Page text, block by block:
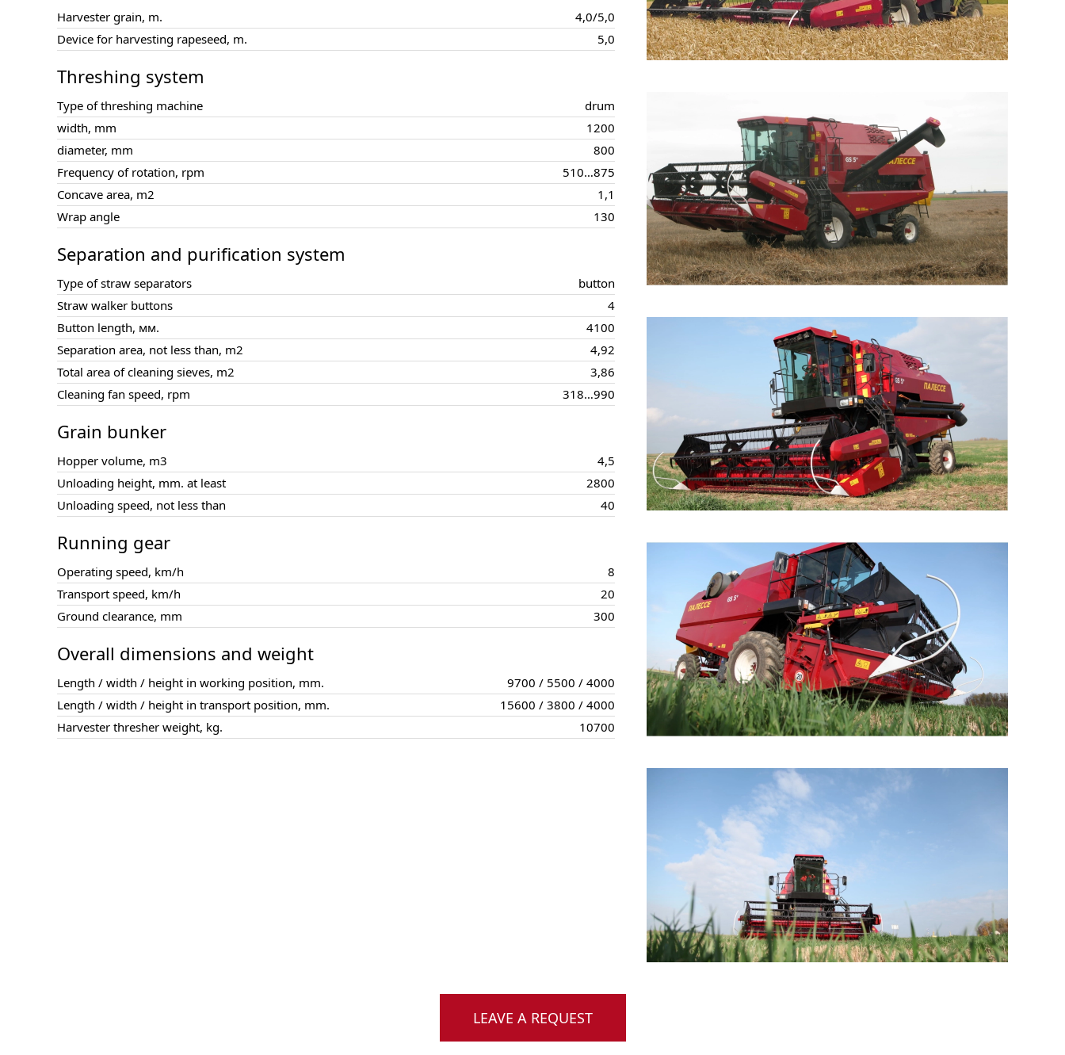
Harvester grain, m.
4,0/5,0
Device for harvesting rapeseed, m.
5,0
Threshing system
Type of threshing machine
drum
width, mm
1200
diameter, mm
800
Frequency of rotation, rpm
510…875
Concave area, m2
1,1
Wrap angle
130
Separation and purification system
Type of straw separators
button
Straw walker buttons
4
Button length, мм.
4100
Separation area, not less than, m2
4,92
Total area of cleaning sieves, m2
3,86
Cleaning fan speed, rpm
318…990
Grain bunker
Hopper volume, m3
4,5
Unloading height, mm. at least
2800
Unloading speed, not less than
40
Running gear
Operating speed, km/h
8
Transport speed, km/h
20
Ground clearance, mm
300
Overall dimensions and weight
Length / width / height in working position, mm.
9700 / 5500 / 4000
Length / width / height in transport position, mm.
15600 / 3800 / 4000
Harvester thresher weight, kg.
10700
LEAVE A REQUEST